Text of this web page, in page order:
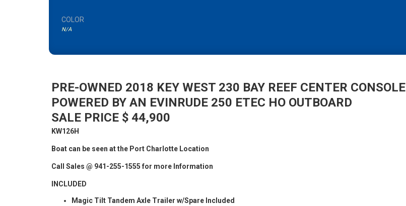
COLOR
N/A
PRE-OWNED 2018 KEY WEST 230 BAY REEF CENTER CONSOLE
POWERED BY AN EVINRUDE 250 ETEC HO OUTBOARD
SALE PRICE $ 44,900
KW126H
Boat can be seen at the Port Charlotte Location
Call Sales @ 941-255-1555 for more Information
INCLUDED
Magic Tilt Tandem Axle Trailer w/Spare Included